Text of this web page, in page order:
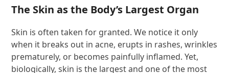
The Skin as the Body’s Largest Organ
Skin is often taken for granted. We notice it only
when it breaks out in acne, erupts in rashes, wrinkles
prematurely, or becomes painfully inflamed. Yet,
biologically, skin is the largest and one of the most